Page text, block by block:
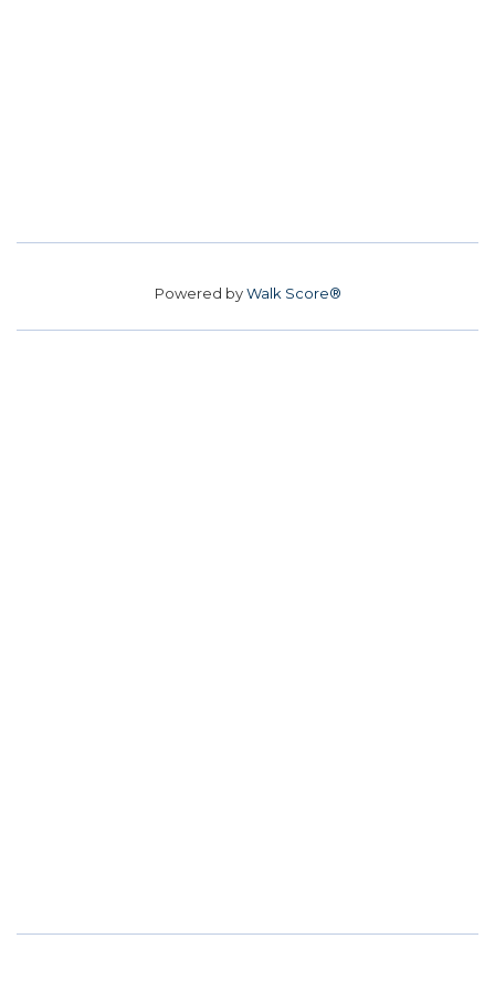
Powered byWalk Score®